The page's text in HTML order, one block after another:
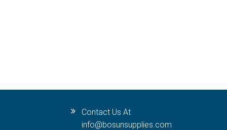
Contact Us At
info@bosunsupplies.com